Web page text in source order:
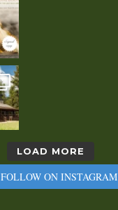
LOAD MORE
FOLLOW ON INSTAGRAM